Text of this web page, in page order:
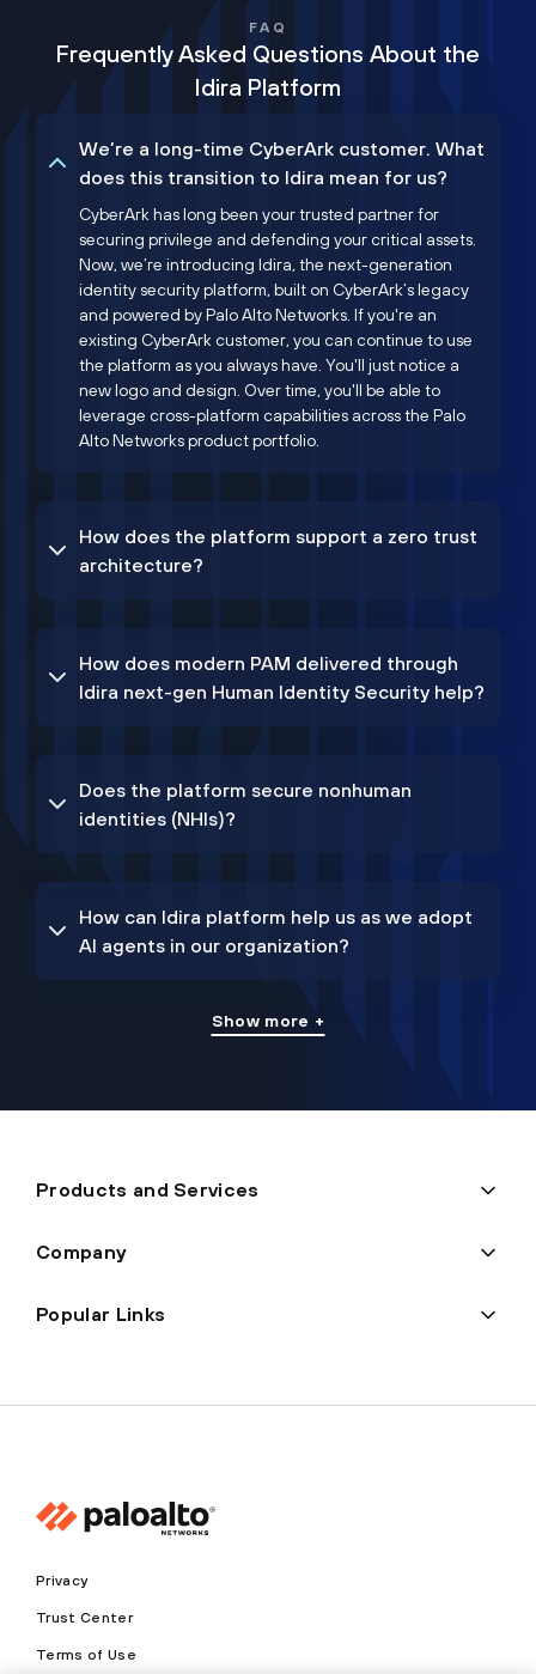
FAQ
Frequently Asked Questions About the
Idira Platform
We’re a long-time CyberArk customer. What
does this transition to Idira mean for us?
CyberArk has long been your trusted partner for
securing privilege and defending your critical assets.
Now, we’re introducing Idira, the next-generation
identity security platform, built on CyberArk’s legacy
and powered by Palo Alto Networks. If you're an
existing CyberArk customer, you can continue to use
the platform as you always have. You'll just notice a
new logo and design. Over time, you'll be able to
leverage cross-platform capabilities across the Palo
Alto Networks product portfolio.
How does the platform support a zero trust
architecture?
How does modern PAM delivered through
Idira next-gen Human Identity Security help?
Does the platform secure nonhuman
identities (NHIs)?
How can Idira platform help us as we adopt
AI agents in our organization?
Show more +
Products and Services
Company
Popular Links
Privacy
Trust Center
Terms of Use